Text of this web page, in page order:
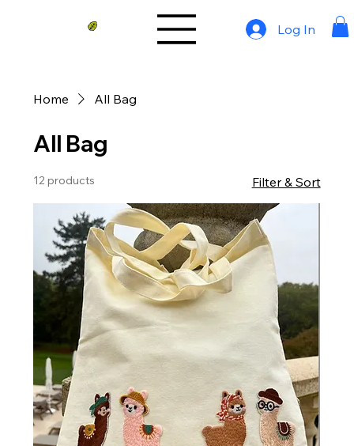
Log In
Home All Bag
All Bag
12 products Filter & Sort